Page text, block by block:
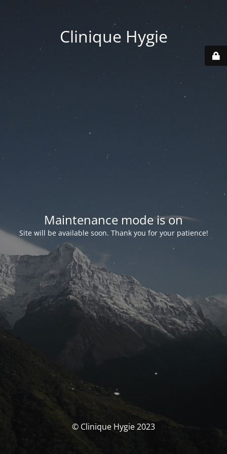
Clinique Hygie
Maintenance mode is on
Site will be available soon. Thank you for your patience!
© Clinique Hygie 2023